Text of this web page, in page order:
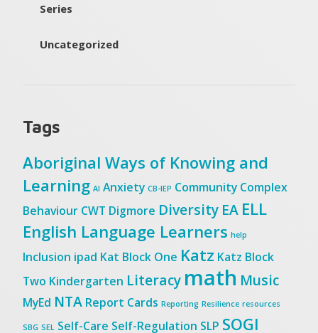
Series
Uncategorized
Tags
Aboriginal Ways of Knowing and
Learning AI Anxiety CB-IEP Community Complex
Behaviour CWT Digmore Diversity EA ELL
English Language Learners help
Inclusion ipad Kat Block One Katz Katz Block
Two Kindergarten Literacy math Music
MyEd NTA Report Cards Reporting Resilience resources
SBG SEL Self-Care Self-Regulation SLP SOGI